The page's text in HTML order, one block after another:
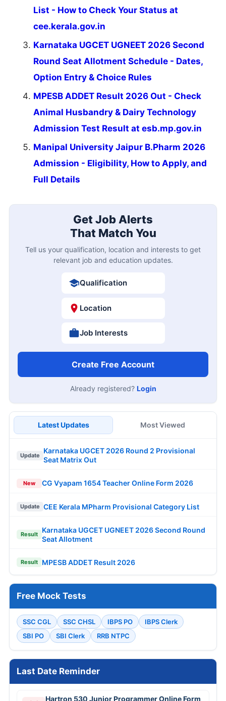
List - How to Check Your Status at
cee.kerala.gov.in
Karnataka UGCET UGNEET 2026 Second
Round Seat Allotment Schedule - Dates,
Option Entry & Choice Rules
MPESB ADDET Result 2026 Out - Check
Animal Husbandry & Dairy Technology
Admission Test Result at esb.mp.gov.in
Manipal University Jaipur B.Pharm 2026
Admission - Eligibility, How to Apply, and
Full Details
Get Job Alerts
That Match You
Tell us your qualification, location and interests to get
relevant job and education updates.
Qualification
Location
Job Interests
Create Free Account
Already registered? Login
Latest Updates Most Viewed
Update
Karnataka UGCET 2026 Round 2 Provisional
Seat Matrix Out
New CG Vyapam 1654 Teacher Online Form 2026
Update CEE Kerala MPharm Provisional Category List
Result
Karnataka UGCET UGNEET 2026 Second Round
Seat Allotment
Result MPESB ADDET Result 2026
Free Mock Tests
SSC CGL SSC CHSL IBPS PO
IBPS Clerk
SBI PO
SBI Clerk RRB NTPC
Last Date Reminder
Hartron 530 Junior Programmer Online Form